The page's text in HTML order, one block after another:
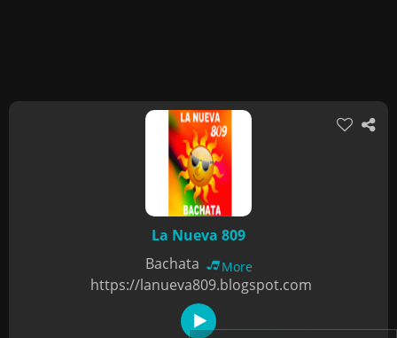
La Nueva 809
Bachata
More
https://lanueva809.blogspot.com